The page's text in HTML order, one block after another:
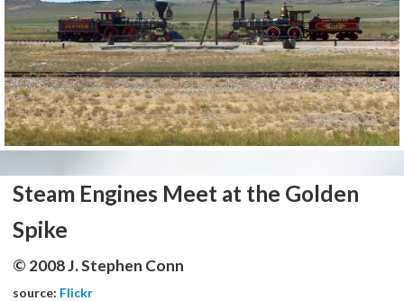
Steam Engines Meet at the Golden
Spike
© 2008 J. Stephen Conn
source: Flickr